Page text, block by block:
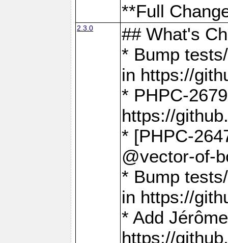
**Full
2.3.0
## What's
* Bump
in https://
* PHPC-
https://
* [PHPC-
@vector-of-
* Bump
in https://
* Add
https://